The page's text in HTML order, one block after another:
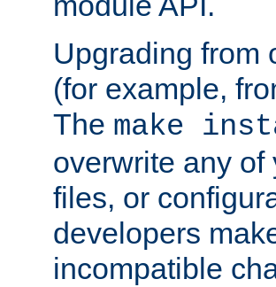
Upgrading from
(for example,
The make
overwrite any
files, or
developers
incompatible